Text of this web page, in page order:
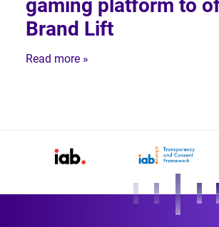
gaming platform to
Brand Lift
Read more »